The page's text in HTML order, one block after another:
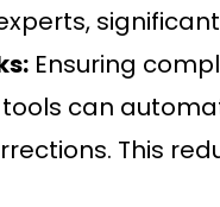
Ensuring
tools can
This